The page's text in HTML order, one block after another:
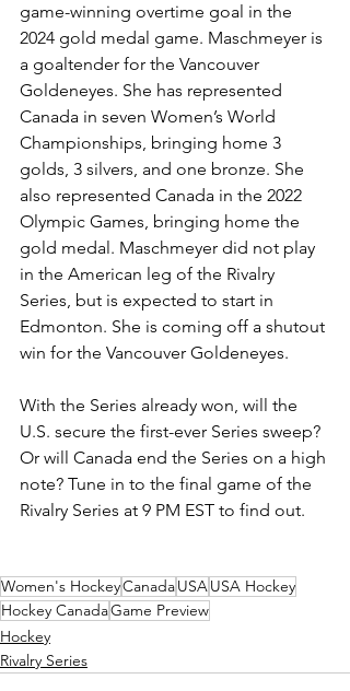
game-winning overtime goal in the
2024 gold medal game. Maschmeyer is
a goaltender for the Vancouver
Goldeneyes. She has represented
Canada in seven Women’s World
Championships, bringing home 3
golds, 3 silvers, and one bronze. She
also represented Canada in the 2022
Olympic Games, bringing home the
gold medal. Maschmeyer did not play
in the American leg of the Rivalry
Series, but is expected to start in
Edmonton. She is coming off a shutout
win for the Vancouver Goldeneyes.
With the Series already won, will the
U.S. secure the first-ever Series sweep?
Or will Canada end the Series on a high
note? Tune in to the final game of the
Rivalry Series at 9 PM EST to find out.
Women's HockeyCanadaUSAUSA Hockey
Hockey CanadaGame Preview
Hockey
Rivalry Series